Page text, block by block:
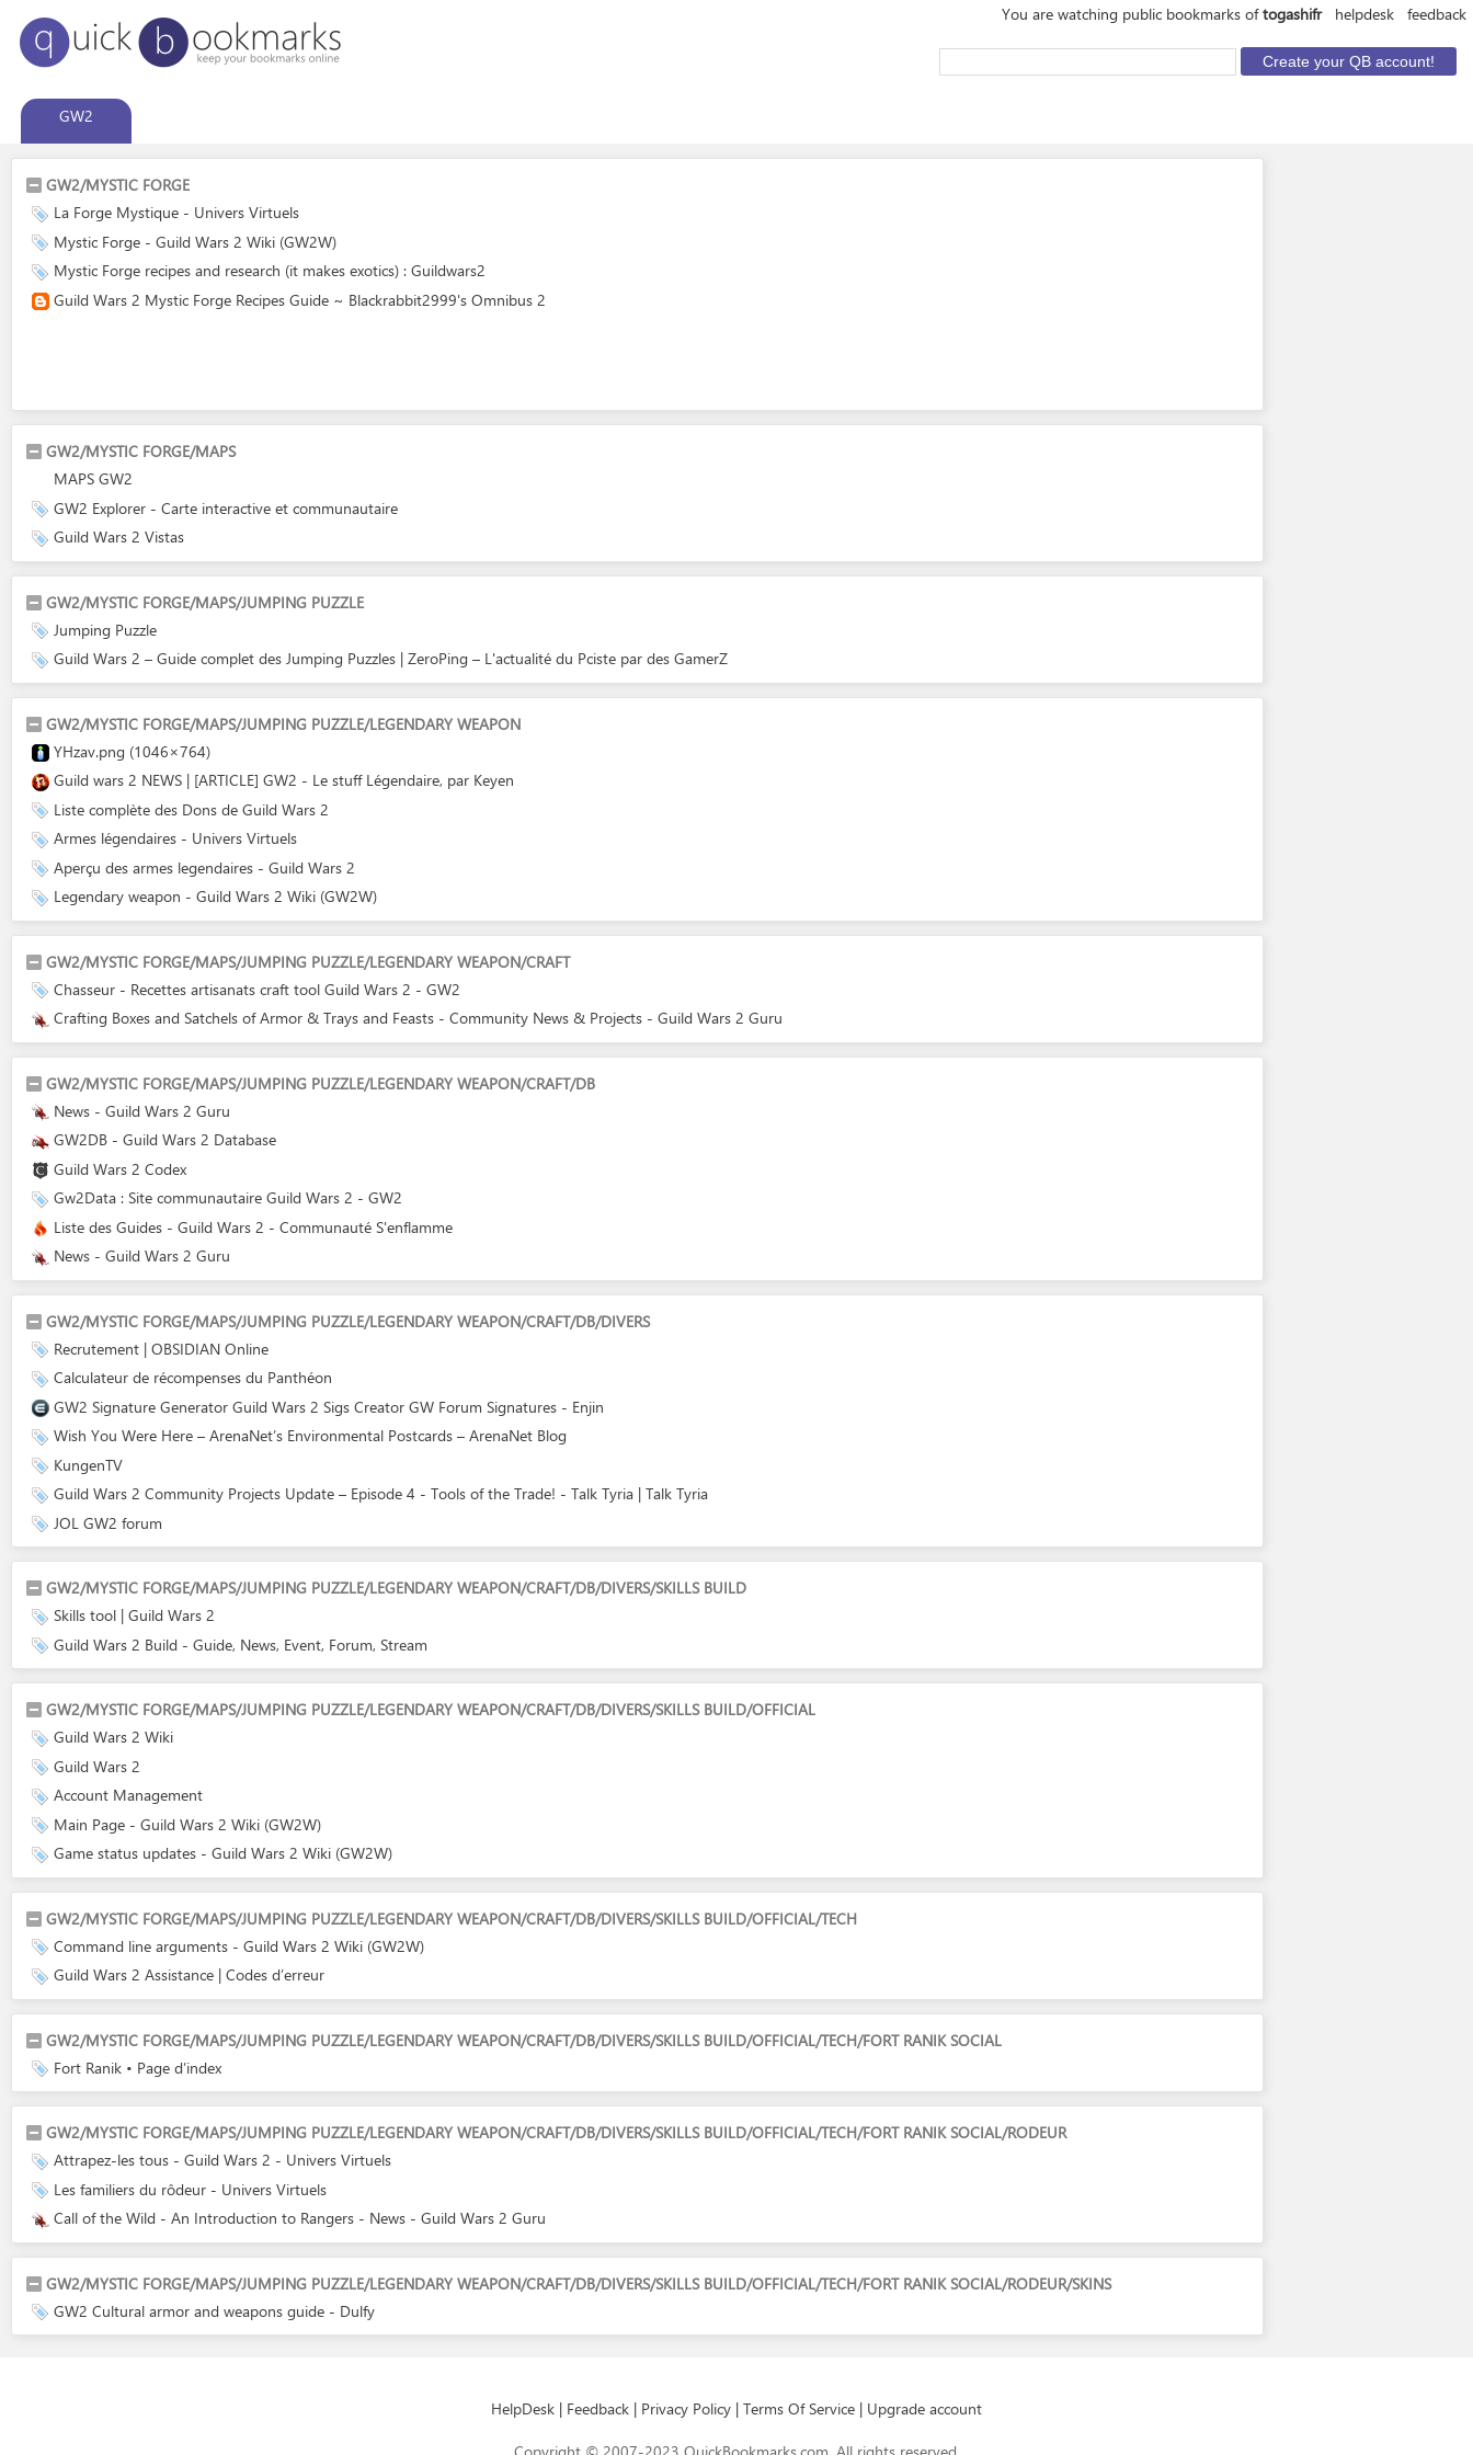
You are watching public bookmarks oftogashifr helpdesk feedback
GW2
GW2/MYSTIC FORGE
La Forge Mystique - Univers Virtuels
Mystic Forge - Guild Wars 2 Wiki (GW2W)
Mystic Forge recipes and research (it makes exotics) : Guildwars2
Guild Wars 2 Mystic Forge Recipes Guide ~ Blackrabbit2999's Omnibus 2
GW2/MYSTIC FORGE/MAPS
MAPS GW2
GW2 Explorer - Carte interactive et communautaire
Guild Wars 2 Vistas
GW2/MYSTIC FORGE/MAPS/JUMPING PUZZLE
Jumping Puzzle
Guild Wars 2 – Guide complet des Jumping Puzzles | ZeroPing – L'actualité du Pciste par des GamerZ
GW2/MYSTIC FORGE/MAPS/JUMPING PUZZLE/LEGENDARY WEAPON
YHzav.png (1046×764)
Guild wars 2 NEWS | [ARTICLE] GW2 - Le stuff Légendaire, par Keyen
Liste complète des Dons de Guild Wars 2
Armes légendaires - Univers Virtuels
Aperçu des armes legendaires - Guild Wars 2
Legendary weapon - Guild Wars 2 Wiki (GW2W)
GW2/MYSTIC FORGE/MAPS/JUMPING PUZZLE/LEGENDARY WEAPON/CRAFT
Chasseur - Recettes artisanats craft tool Guild Wars 2 - GW2
Crafting Boxes and Satchels of Armor & Trays and Feasts - Community News & Projects - Guild Wars 2 Guru
GW2/MYSTIC FORGE/MAPS/JUMPING PUZZLE/LEGENDARY WEAPON/CRAFT/DB
News - Guild Wars 2 Guru
GW2DB - Guild Wars 2 Database
Guild Wars 2 Codex
Gw2Data : Site communautaire Guild Wars 2 - GW2
Liste des Guides - Guild Wars 2 - Communauté S'enflamme
News - Guild Wars 2 Guru
GW2/MYSTIC FORGE/MAPS/JUMPING PUZZLE/LEGENDARY WEAPON/CRAFT/DB/DIVERS
Recrutement | OBSIDIAN Online
Calculateur de récompenses du Panthéon
GW2 Signature Generator Guild Wars 2 Sigs Creator GW Forum Signatures - Enjin
Wish You Were Here – ArenaNet’s Environmental Postcards – ArenaNet Blog
KungenTV
Guild Wars 2 Community Projects Update – Episode 4 - Tools of the Trade! - Talk Tyria | Talk Tyria
JOL GW2 forum
GW2/MYSTIC FORGE/MAPS/JUMPING PUZZLE/LEGENDARY WEAPON/CRAFT/DB/DIVERS/SKILLS BUILD
Skills tool | Guild Wars 2
Guild Wars 2 Build - Guide, News, Event, Forum, Stream
GW2/MYSTIC FORGE/MAPS/JUMPING PUZZLE/LEGENDARY WEAPON/CRAFT/DB/DIVERS/SKILLS BUILD/OFFICIAL
Guild Wars 2 Wiki
Guild Wars 2
Account Management
Main Page - Guild Wars 2 Wiki (GW2W)
Game status updates - Guild Wars 2 Wiki (GW2W)
GW2/MYSTIC FORGE/MAPS/JUMPING PUZZLE/LEGENDARY WEAPON/CRAFT/DB/DIVERS/SKILLS BUILD/OFFICIAL/TECH
Command line arguments - Guild Wars 2 Wiki (GW2W)
Guild Wars 2 Assistance | Codes d’erreur
GW2/MYSTIC FORGE/MAPS/JUMPING PUZZLE/LEGENDARY WEAPON/CRAFT/DB/DIVERS/SKILLS BUILD/OFFICIAL/TECH/FORT RANIK SOCIAL
Fort Ranik • Page d’index
GW2/MYSTIC FORGE/MAPS/JUMPING PUZZLE/LEGENDARY WEAPON/CRAFT/DB/DIVERS/SKILLS BUILD/OFFICIAL/TECH/FORT RANIK SOCIAL/RODEUR
Attrapez-les tous - Guild Wars 2 - Univers Virtuels
Les familiers du rôdeur - Univers Virtuels
Call of the Wild - An Introduction to Rangers - News - Guild Wars 2 Guru
GW2/MYSTIC FORGE/MAPS/JUMPING PUZZLE/LEGENDARY WEAPON/CRAFT/DB/DIVERS/SKILLS BUILD/OFFICIAL/TECH/FORT RANIK SOCIAL/RODEUR/SKINS
GW2 Cultural armor and weapons guide - Dulfy
HelpDesk | Feedback | Privacy Policy | Terms Of Service | Upgrade account